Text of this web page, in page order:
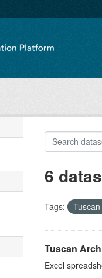
6
Tags:
Tuscan
Excel